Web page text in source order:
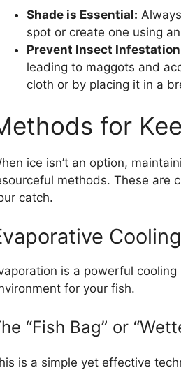
Shade is Essential:
spot or create one using
Prevent Insect
leading to maggots and
cloth or by placing it in a
for
ice isn’t an option,
methods. These are
catch.
is a powerful
for your fish.
“Fish Bag” or
is a simple yet effective